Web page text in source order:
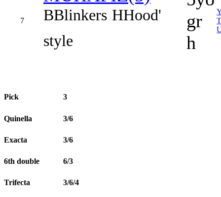
7 BBlinkers HHood'
style
gr
h
Pick 3
Quinella 3/6
Exacta 3/6
6th double 6/3
Trifecta 3/6/4